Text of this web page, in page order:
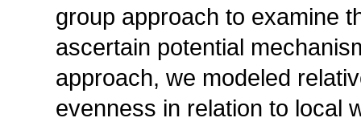
group approach to examine
ascertain potential
approach, we modeled
evenness in relation to local